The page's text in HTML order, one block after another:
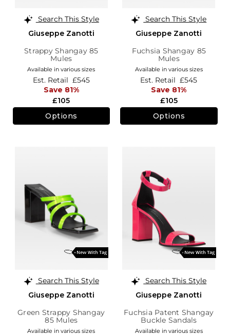
Search This Style
Giuseppe Zanotti
Strappy Shangay 85
Mules
Available in various sizes
£105
Est. Retail £545
Save 81%
Options
Search This Style
Giuseppe Zanotti
Fuchsia Shangay 85
Mules
Available in various sizes
£105
Est. Retail £545
Save 81%
Options
Search This Style
Giuseppe Zanotti
Green Strappy Shangay
85 Mules
Available in various sizes
Search This Style
Giuseppe Zanotti
Fuchsia Patent Shangay
Buckle Sandals
Available in various sizes